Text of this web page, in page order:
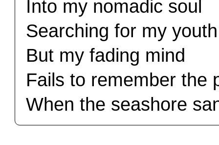
Into my nomadic soul
Searching for my youth
But my fading mind
Fails to remember the
When the seashore